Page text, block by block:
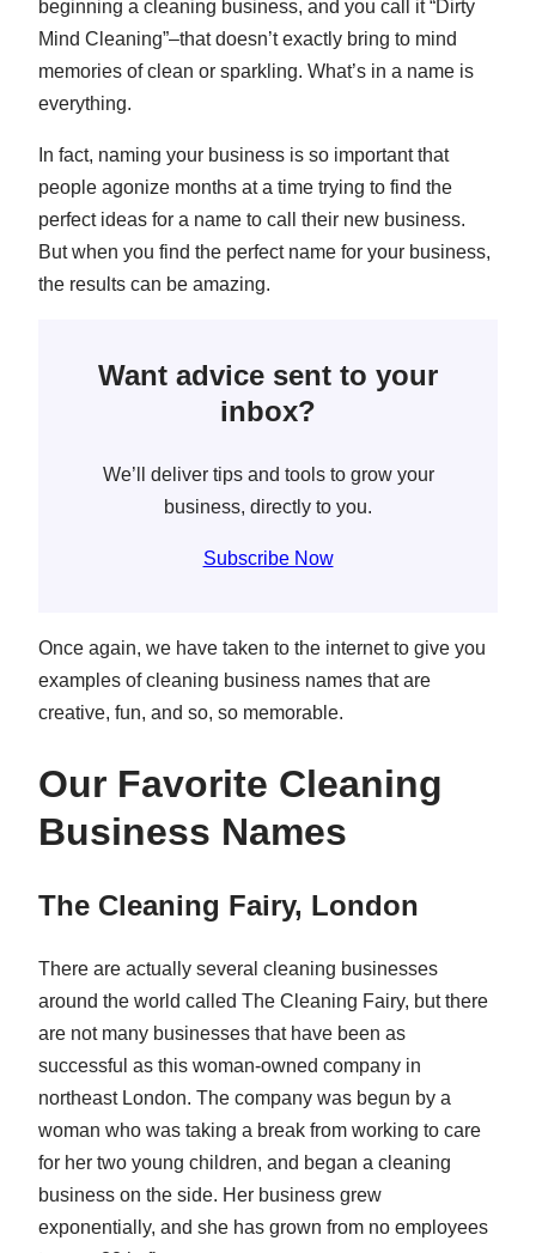
beginning a cleaning business, and you call it “Dirty
Mind Cleaning”–that doesn’t exactly bring to mind
memories of clean or sparkling. What’s in a name is
everything.
In fact, naming your business is so important that
people agonize months at a time trying to find the
perfect ideas for a name to call their new business.
But when you find the perfect name for your business,
the results can be amazing.
Want advice sent to your
inbox?
We’ll deliver tips and tools to grow your
business, directly to you.
Subscribe Now
Once again, we have taken to the internet to give you
examples of cleaning business names that are
creative, fun, and so, so memorable.
Our Favorite Cleaning
Business Names
The Cleaning Fairy, London
There are actually several cleaning businesses
around the world called The Cleaning Fairy, but there
are not many businesses that have been as
successful as this woman-owned company in
northeast London. The company was begun by a
woman who was taking a break from working to care
for her two young children, and began a cleaning
business on the side. Her business grew
exponentially, and she has grown from no employees